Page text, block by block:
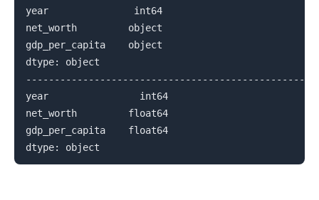
year               int64
net_worth         object
gdp_per_capita    object
dtype: object
--------------------------------------------------
year                int64
net_worth         float64
gdp_per_capita    float64